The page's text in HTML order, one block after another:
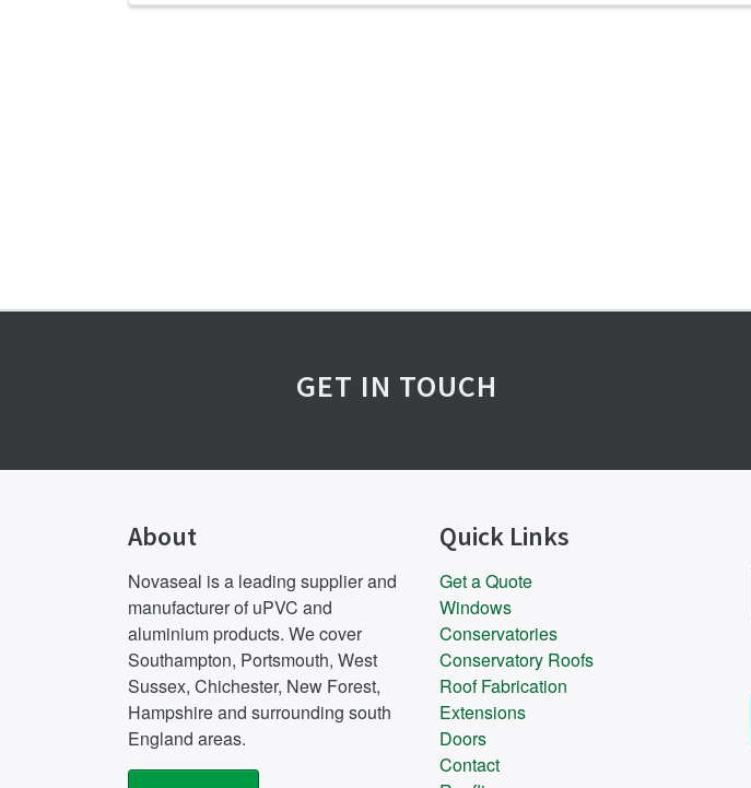
GET IN TOUCH
About
Novaseal is a leading supplier and
manufacturer of uPVC and
aluminium products. We cover
Southampton, Portsmouth, West
Sussex, Chichester, New Forest,
Hampshire and surrounding south
England areas.
Quick Links
Get a Quote
Windows
Conservatories
Conservatory Roofs
Roof Fabrication
Extensions
Doors
Contact